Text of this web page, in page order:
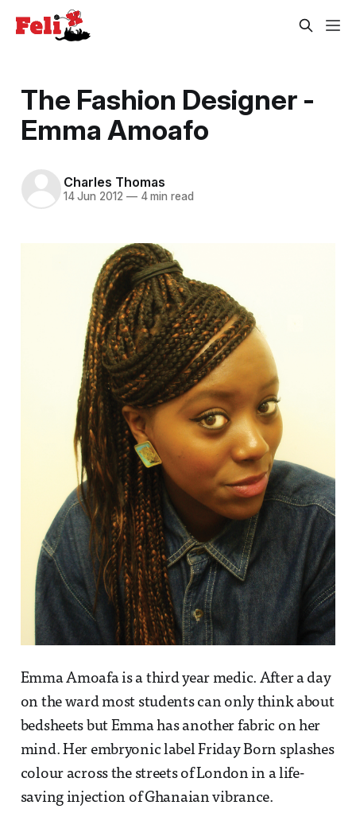
The Fashion Designer -
Emma Amoafo
Charles Thomas
14 Jun 2012 —4 min read
Emma Amoafa is a third year medic. After a day
on the ward most students can only think about
bedsheets but Emma has another fabric on her
mind. Her embryonic label Friday Born splashes
colour across the streets of London in a life-
saving injection of Ghanaian vibrance.